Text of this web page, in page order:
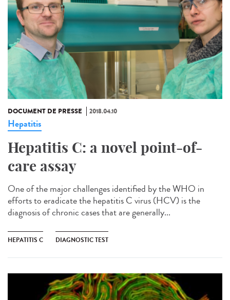
DOCUMENT DE PRESSE 2018.04.10
Hepatitis
Hepatitis C: a novel point-of-
care assay
One of the major challenges identified by the WHO in
efforts to eradicate the hepatitis C virus (HCV) is the
diagnosis of chronic cases that are generally...
HEPATITIS C DIAGNOSTIC TEST